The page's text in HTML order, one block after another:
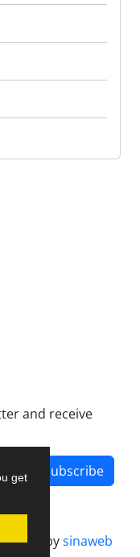
get
and receive
Subscribe
bysinaweb